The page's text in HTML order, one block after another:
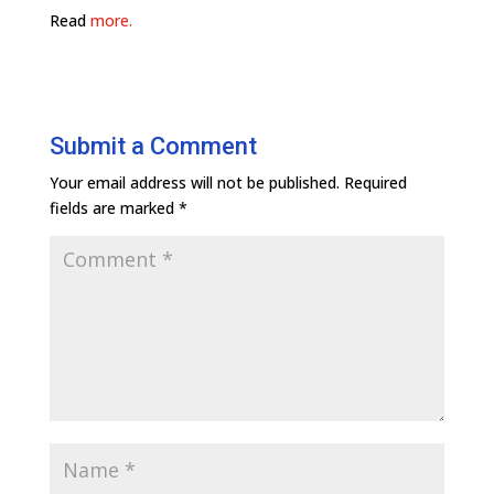
Read more.
Submit a Comment
Your email address will not be published. Required
fields are marked *